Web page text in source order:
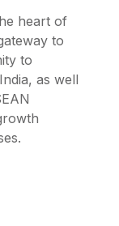
heart of
to
to
as well